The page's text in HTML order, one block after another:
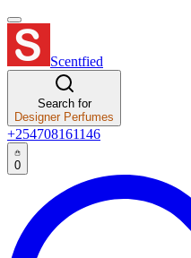
Scentfied
Search for
Designer Perfumes
+254708161146
0